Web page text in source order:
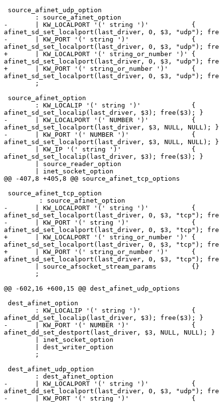
source_afinet_udp_option
        : source_afinet_option
-       | KW_LOCALPORT '(' string ')'           {
afinet_sd_set_localport(last_driver, 0, $3, "udp");
-       | KW_PORT '(' string ')'                {
afinet_sd_set_localport(last_driver, 0, $3, "udp");
+       | KW_LOCALPORT '(' string_or_number ')' {
afinet_sd_set_localport(last_driver, 0, $3, "udp");
+       | KW_PORT '(' string_or_number ')'      {
afinet_sd_set_localport(last_driver, 0, $3, "udp");
        ;
source_afinet_option
        : KW_LOCALIP '(' string ')'             {
afinet_sd_set_localip(last_driver, $3); free($3); }
-       | KW_LOCALPORT '(' NUMBER ')'           {
afinet_sd_set_localport(last_driver, $3, NULL, NULL); }
-       | KW_PORT '(' NUMBER ')'                {
afinet_sd_set_localport(last_driver, $3, NULL, NULL); }
        | KW_IP '(' string ')'                  {
afinet_sd_set_localip(last_driver, $3); free($3); }
        | source_reader_option
        | inet_socket_option
@@ -407,8 +405,8 @@ source_afinet_tcp_options
source_afinet_tcp_option
         : source_afinet_option
-       | KW_LOCALPORT '(' string ')'           {
afinet_sd_set_localport(last_driver, 0, $3, "tcp");
-       | KW_PORT '(' string ')'                {
afinet_sd_set_localport(last_driver, 0, $3, "tcp");
+       | KW_LOCALPORT '(' string_or_number ')' {
afinet_sd_set_localport(last_driver, 0, $3, "tcp");
+       | KW_PORT '(' string_or_number ')'      {
afinet_sd_set_localport(last_driver, 0, $3, "tcp");
        | source_afsocket_stream_params         {}
        ;
@@ -602,16 +600,15 @@ dest_afinet_udp_options
dest_afinet_option
        : KW_LOCALIP '(' string ')'             {
afinet_dd_set_localip(last_driver, $3); free($3); }
-       | KW_PORT '(' NUMBER ')'                {
afinet_dd_set_destport(last_driver, $3, NULL, NULL); }
        | inet_socket_option
        | dest_writer_option
        ;
dest_afinet_udp_option
        : dest_afinet_option
-       | KW_LOCALPORT '(' string ')'           {
afinet_dd_set_localport(last_driver, 0, $3, "udp");
-       | KW_PORT '(' string ')'                {